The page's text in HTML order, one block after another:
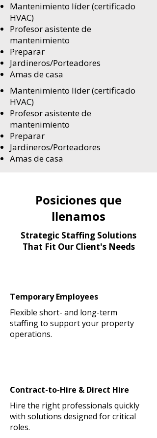
Mantenimiento líder (certificado
HVAC)
Profesor asistente de
mantenimiento
Preparar
Jardineros/Porteadores
Amas de casa
Mantenimiento líder (certificado
HVAC)
Profesor asistente de
mantenimiento
Preparar
Jardineros/Porteadores
Amas de casa
Posiciones que
llenamos
Strategic Staffing Solutions
That Fit Our Client's Needs
Temporary Employees
Flexible short- and long-term
staffing to support your property
operations.
Contract-to-Hire & Direct Hire
Hire the right professionals quickly
with solutions designed for critical
roles.